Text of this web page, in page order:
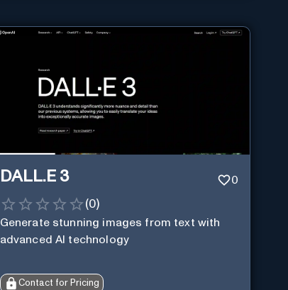
DALL.E 3 0
(0)
Generate stunning images from text with
advanced AI technology
Contact for Pricing